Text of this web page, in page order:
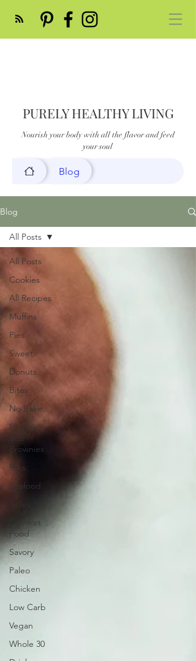
PURELY HEALTHY LIVING
Nourish your body with all the flavor and feed
your soul
Blog
Blog
All Posts
Cookies
All Recipes
Muffins
Pies
Sweet
Donuts
Bites
No Bake
Blondies
Brownies
Bars
Seafood
Comfort
Food
Savory
Paleo
Chicken
Low Carb
Vegan
Whole 30
All Posts